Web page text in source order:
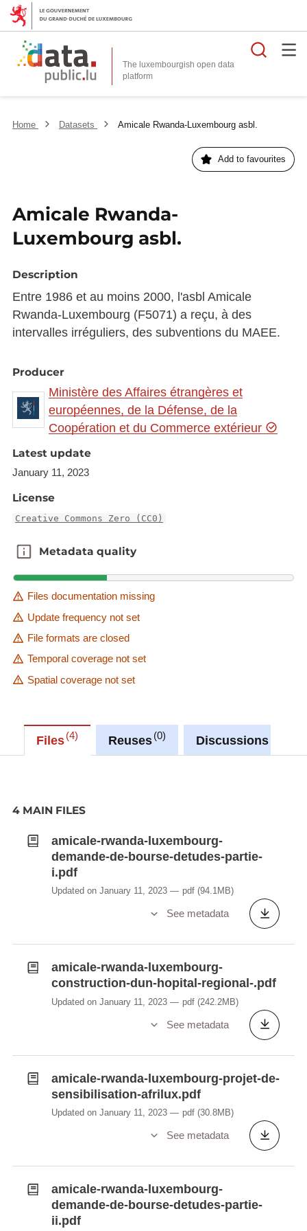
The luxembourgish open data
platform
Home Datasets Amicale Rwanda-Luxembourg asbl.
Add to favourites
Amicale Rwanda-
Luxembourg asbl.
Description
Entre 1986 et au moins 2000, l'asbl Amicale
Rwanda-Luxembourg (F5071) a reçu, à des
intervalles irréguliers, des subventions du MAEE.
Producer
Ministère des Affaires étrangères et
européennes, de la Défense, de la
Coopération et du Commerce extérieur
Latest update
January 11, 2023
License
Creative Commons Zero (CC0)
Metadata quality
Metadata quality
Files documentation missing
Update frequency not set
File formats are closed
Temporal coverage not set
Spatial coverage not set
Files 4 Reuses 0 Discussions
4 MAIN FILES
amicale-rwanda-luxembourg-
demande-de-bourse-detudes-partie-
i.pdf
Updated on January 11, 2023 pdf (94.1MB)
See metadata
amicale-rwanda-luxembourg-
construction-dun-hopital-regional-.pdf
Updated on January 11, 2023 pdf (242.2MB)
See metadata
amicale-rwanda-luxembourg-projet-de-
sensibilisation-afrilux.pdf
Updated on January 11, 2023 pdf (30.8MB)
See metadata
amicale-rwanda-luxembourg-
demande-de-bourse-detudes-partie-
ii.pdf